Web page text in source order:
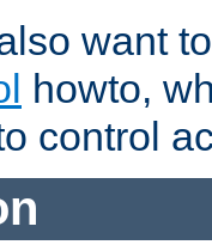
want
howto,
control